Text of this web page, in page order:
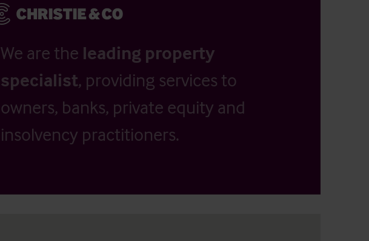
We are the leading property
specialist, providing services to
owners, banks, private equity and
insolvency practitioners.